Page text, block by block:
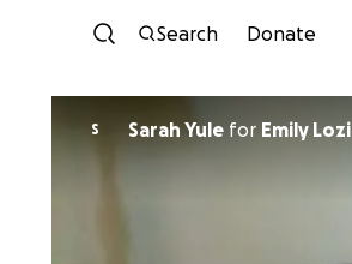
Search Donate
S Sarah Yule for Emily